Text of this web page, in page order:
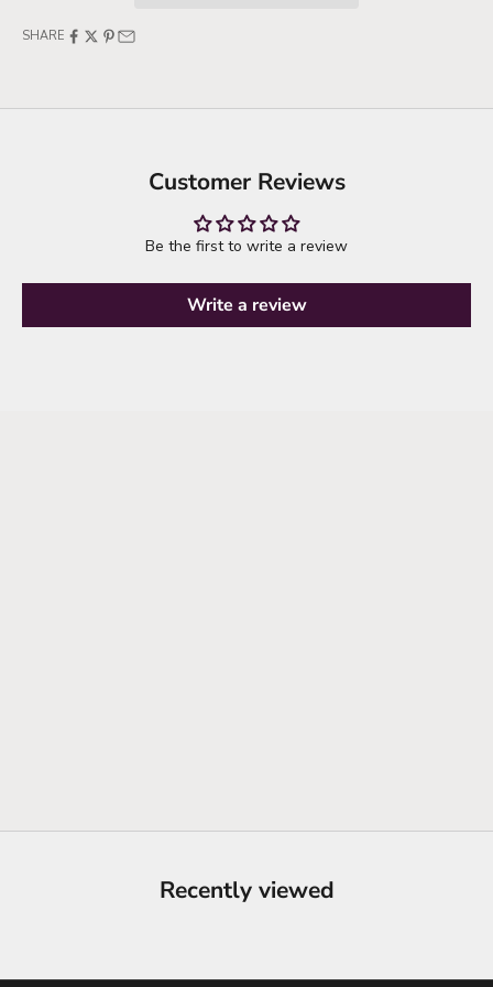
SHARE
Customer Reviews
Be the first to write a review
Write a review
Recently viewed